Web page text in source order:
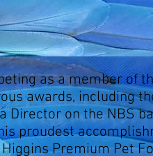
as a member of
awards, including
Director on the NBS
proudest
Premium Pet